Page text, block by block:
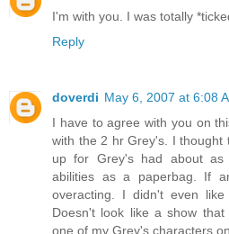
I'm with you. I was totally
Reply
doverdi May 6, 2007 at 6:08
I have to agree with you on
with the 2 hr Grey's. I thought
up for Grey's had about as
abilities as a paperbag. If
overacting. I didn't even like
Doesn't look like a show
one of my Grey's characters